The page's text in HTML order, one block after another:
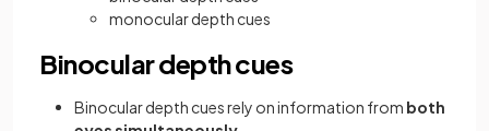
monocular depth cues
Binocular depth cues
Binocular depth cues rely on information from both